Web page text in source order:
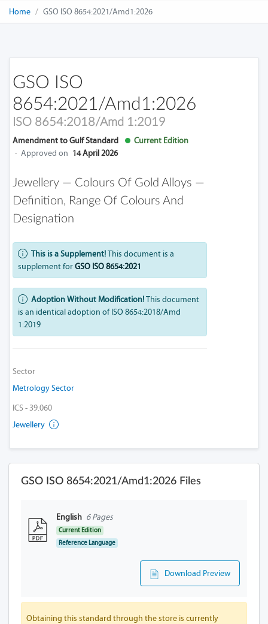
Home GSO ISO 8654:2021/Amd1:2026
GSO ISO
8654:2021/Amd1:2026
ISO 8654:2018/Amd 1:2019
Amendment to Gulf Standard
Current Edition
· Approved on 14 April 2026
Jewellery — Colours Of Gold Alloys —
Definition, Range Of Colours And
Designation
This is a Supplement!This document is a
supplement forGSO ISO 8654:2021
Adoption Without Modification!This document
is an identical adoption of ISO 8654:2018/Amd
1:2019
Sector
Metrology Sector
ICS - 39.060
Jewellery
GSO ISO 8654:2021/Amd1:2026 Files
English 6 Pages
Current Edition
Reference Language
Download Preview
Obtaining this standard through the store is currently